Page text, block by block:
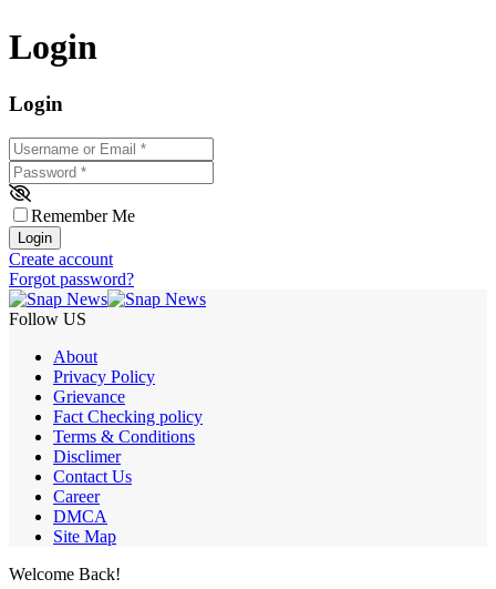
Login
Login
Username or Email
Password *
Remember Me
Login
Create account
Forgot password?
Follow US
About
Privacy Policy
Grievance
Fact Checking policy
Terms & Conditions
Disclimer
Contact Us
Career
DMCA
Site Map
Welcome Back!